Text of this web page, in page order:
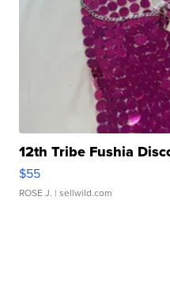
12th Tribe Fushia
$55
ROSE J. | sellwild.com